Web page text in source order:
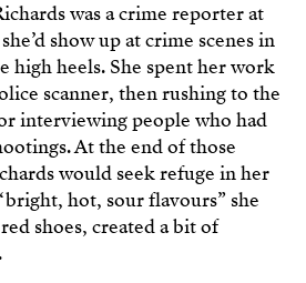
was a crime reporter at
show up at crime scenes in
high heels. She spent her work
scanner, then rushing to the
interviewing people who had
At the end of those
would seek refuge in her
hot, sour flavours” she
shoes, created a bit of